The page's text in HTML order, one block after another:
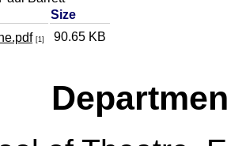
Size
[1] 90.65 KB